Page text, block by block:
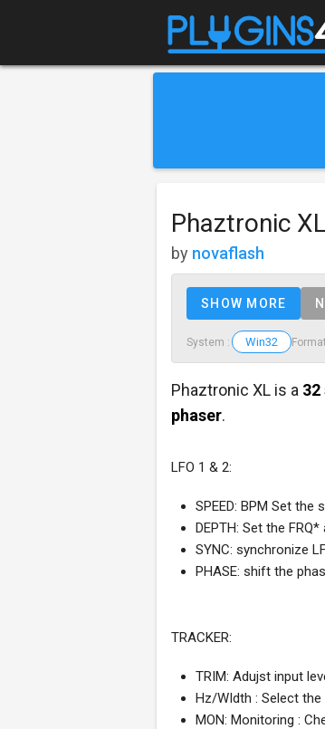
Phaztronic XL
by novaflash
SHOW MORE
System : Win32
Phaztronic XL is a
phaser.
LFO 1 & 2:
SPEED: BPM Set the
DEPTH: Set the
SYNC: synchronize
PHASE: shift the
TRACKER:
TRIM: Adujst input
Hz/WIdth : Select
MON: Monitoring :